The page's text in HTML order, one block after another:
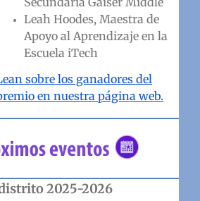
Leah Hoodes, Maestra de
Apoyo al Aprendizaje en la
Escuela iTech
sobre los ganadores del
en nuestra página web.
2025-2026